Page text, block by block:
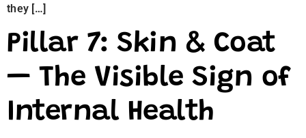
they […]
Pillar 7: Skin & Coat
— The Visible Sign of
Internal Health